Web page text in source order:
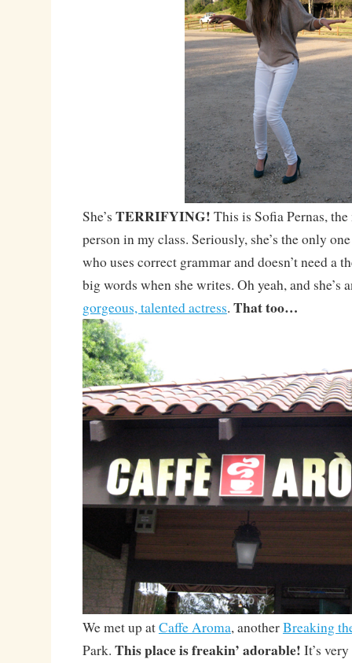
She’s TERRIFYING! This is Sofia Pernas,
person in my class. Seriously, she’s the only
who uses correct grammar and doesn’t need a
big words when she writes. Oh yeah, and she’s
gorgeous, talented actress. That too…
We met up atCaffe Aroma, anotherBreaking
Park. This place is freakin’ adorable! It’s